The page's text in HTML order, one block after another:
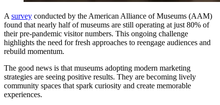
A survey conducted by the American Alliance of Museums (AAM)
found that nearly half of museums are still operating at just 80% of
their pre-pandemic visitor numbers. This ongoing challenge
highlights the need for fresh approaches to reengage audiences and
rebuild momentum.
The good news is that museums adopting modern marketing
strategies are seeing positive results. They are becoming lively
community spaces that spark curiosity and create memorable
experiences.